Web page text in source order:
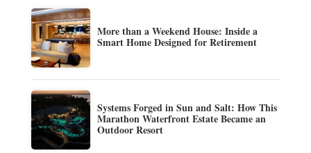
More than a Weekend House: Inside a
Smart Home Designed for Retirement
Systems Forged in Sun and Salt: How This
Marathon Waterfront Estate Became an
Outdoor Resort